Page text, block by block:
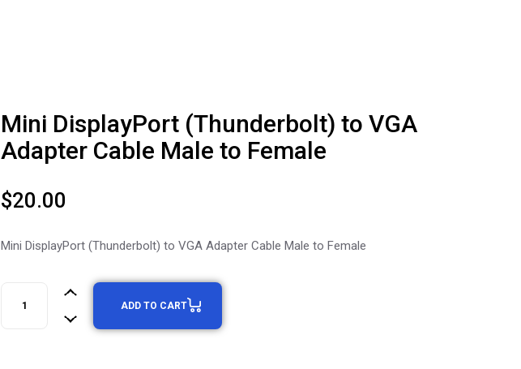
Mini DisplayPort (Thunderbolt) to VGA
Adapter Cable Male to Female
$20.00
Mini DisplayPort (Thunderbolt) to VGA Adapter Cable Male to Female
ADD TO CART